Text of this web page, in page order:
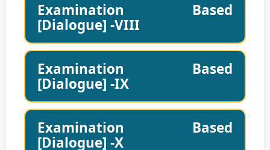
Examination Based
[Dialogue] -VIII
Examination Based
[Dialogue] -IX
Examination Based
[Dialogue] -X